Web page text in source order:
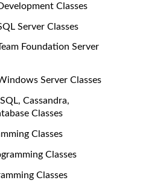
Classes
Server Classes
Foundation Server
Server Classes
Cassandra,
Classes
Classes
Classes
Classes